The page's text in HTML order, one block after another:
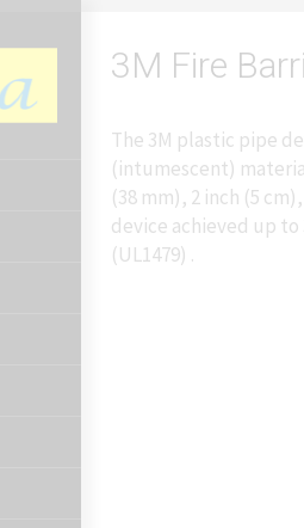
3M Fire
The 3M plastic pipe
(intumescent)
(38 mm), 2 inch (5
device achieved up
(UL1479) .